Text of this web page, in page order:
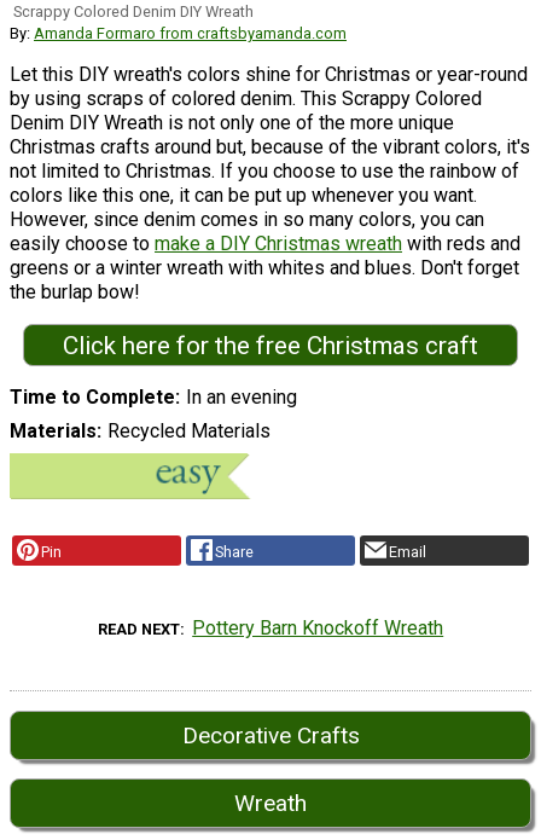
Scrappy Colored Denim DIY Wreath
By: Amanda Formaro from craftsbyamanda.com
Let this DIY wreath's colors shine for Christmas or year-round
by using scraps of colored denim. This Scrappy Colored
Denim DIY Wreath is not only one of the more unique
Christmas crafts around but, because of the vibrant colors, it's
not limited to Christmas. If you choose to use the rainbow of
colors like this one, it can be put up whenever you want.
However, since denim comes in so many colors, you can
easily choose to make a DIY Christmas wreath with reds and
greens or a winter wreath with whites and blues. Don't forget
the burlap bow!
Click here for the free Christmas craft
Time to Complete
In an evening
Materials
Recycled Materials
Pin Share Email
READ NEXT Pottery Barn Knockoff Wreath
Decorative Crafts
Wreath